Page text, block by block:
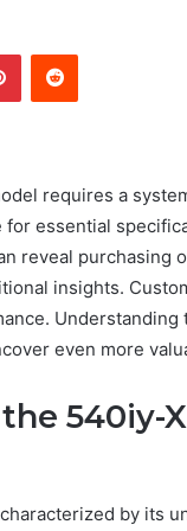
PinterestReddit
requires a
for essential
reveal purchasing
insights.
even more
540iy-
by its